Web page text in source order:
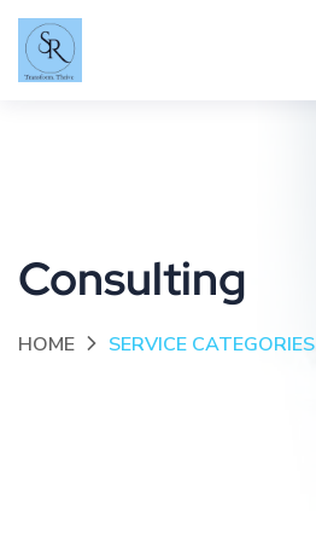
Consulting
HOME SERVICE CATEGORIES